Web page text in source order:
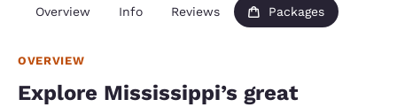
Overview Info Reviews Packages
OVERVIEW
Explore Mississippi’s great